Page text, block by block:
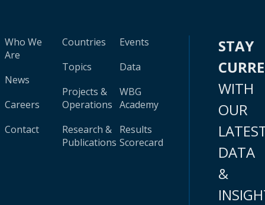
Who We
Are
News
Careers
Contact
Countries
Topics
Projects &
Operations
Research &
Publications
Events
Data
WBG
Academy
Results
Scorecard
STAY
WITH
OUR
DATA
&